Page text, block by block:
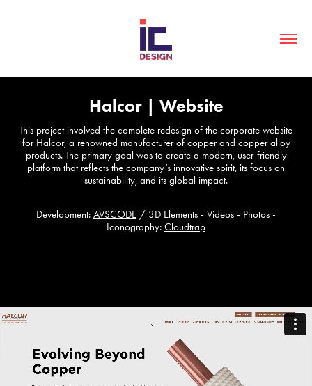
Halcor | Website
This project involved the complete redesign of the corporate website
for Halcor, a renowned manufacturer of copper and copper alloy
products. The primary goal was to create a modern, user-friendly
platform that reflects the company’s innovative spirit, its focus on
sustainability, and its global impact.
Development: AVSCODE / 3D Elements - Videos - Photos -
Iconography: Cloudtrap